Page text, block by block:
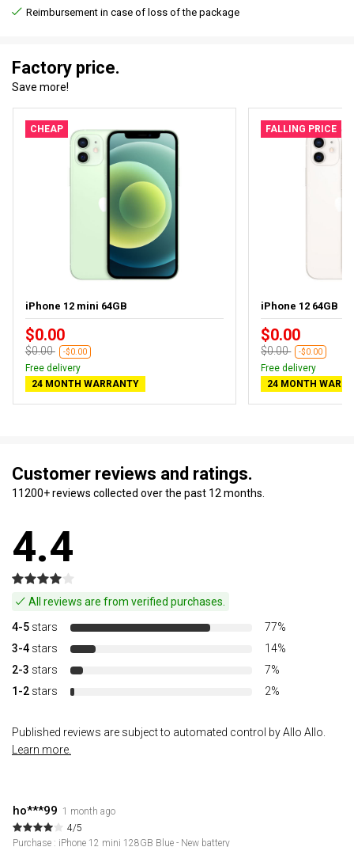
Reimbursement in case of loss of the package
Factory price.
Save more!
CHEAP
iPhone 12 mini 64GB
$0.00
$0.00 -$0.00
Free delivery
24 MONTH WARRANTY
FALLING PRICE
iPhone 12 64GB
$0.00
$0.00 -$0.00
Free delivery
24 MONTH
Customer reviews and ratings.
11200+ reviews collected over the past 12 months.
4.4
All reviews are from verified purchases.
4-5 stars
77%
3-4 stars
14%
2-3 stars
7%
1-2 stars 2%
Published reviews are subject to automated control by Allo Allo.
Learn more.
ho***99 1 month ago
4/5
Purchase : iPhone 12 mini 128GB Blue - New battery